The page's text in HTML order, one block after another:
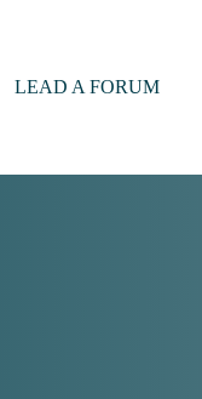
LEAD A FORUM